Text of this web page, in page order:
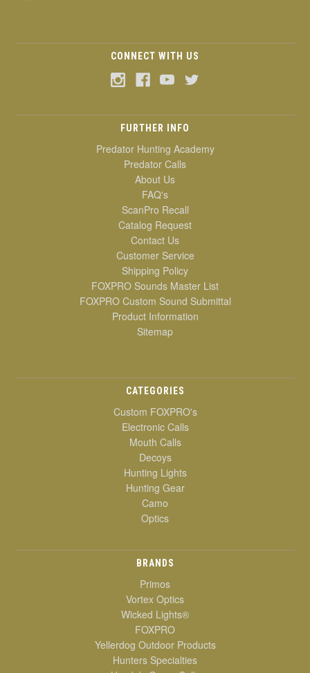
CONNECT WITH US
FURTHER INFO
Predator Hunting Academy
Predator Calls
About Us
FAQ's
ScanPro Recall
Catalog Request
Contact Us
Customer Service
Shipping Policy
FOXPRO Sounds Master List
FOXPRO Custom Sound Submittal
Product Information
Sitemap
CATEGORIES
Custom FOXPRO's
Electronic Calls
Mouth Calls
Decoys
Hunting Lights
Hunting Gear
Camo
Optics
BRANDS
Primos
Vortex Optics
Wicked Lights®
FOXPRO
Yellerdog Outdoor Products
Hunters Specialties